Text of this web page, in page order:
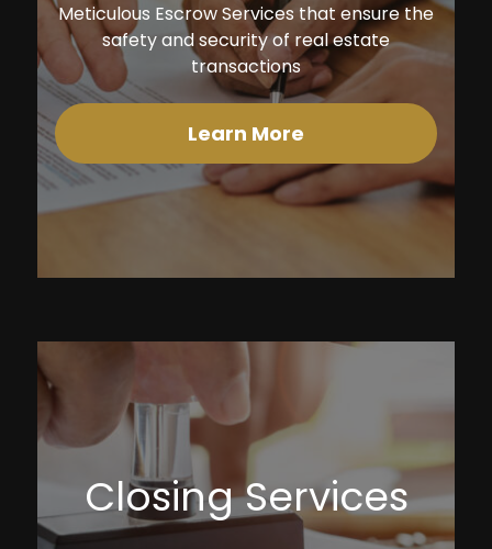
Meticulous Escrow Services that ensure the
safety and security of real estate
transactions
Learn More
Closing Services